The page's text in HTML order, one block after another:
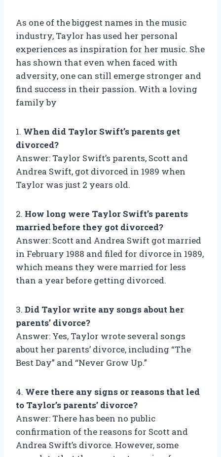
As one of the biggest names in the music
industry, Taylor has used her personal
experiences as inspiration for her music. She
has shown that even when faced with
adversity, one can still emerge stronger and
find success in their passion. With a loving
family by
1. When did Taylor Swift’s parents get
divorced?
Answer: Taylor Swift’s parents, Scott and
Andrea Swift, got divorced in 1989 when
Taylor was just 2 years old.
2. How long were Taylor Swift’s parents
married before they got divorced?
Answer: Scott and Andrea Swift got married
in February 1988 and filed for divorce in 1989,
which means they were married for less
than a year before getting divorced.
3. Did Taylor write any songs about her
parents’ divorce?
Answer: Yes, Taylor wrote several songs
about her parents’ divorce, including “The
Best Day” and “Never Grow Up.”
4. Were there any signs or reasons that led
to Taylor’s parents’ divorce?
Answer: There has been no public
confirmation of the reasons for Scott and
Andrea Swift’s divorce. However, some